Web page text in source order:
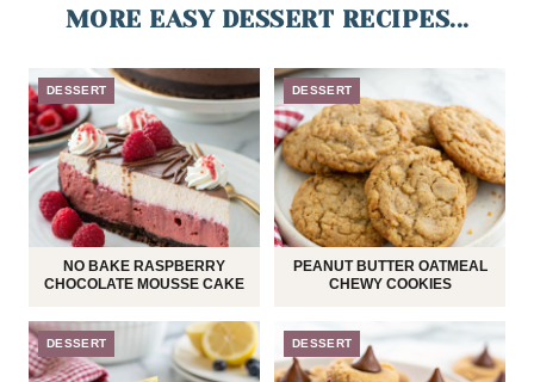
MORE EASY DESSERT RECIPES...
DESSERT
NO BAKE RASPBERRY
CHOCOLATE MOUSSE CAKE
DESSERT
PEANUT BUTTER OATMEAL
CHEWY COOKIES
DESSERT DESSERT